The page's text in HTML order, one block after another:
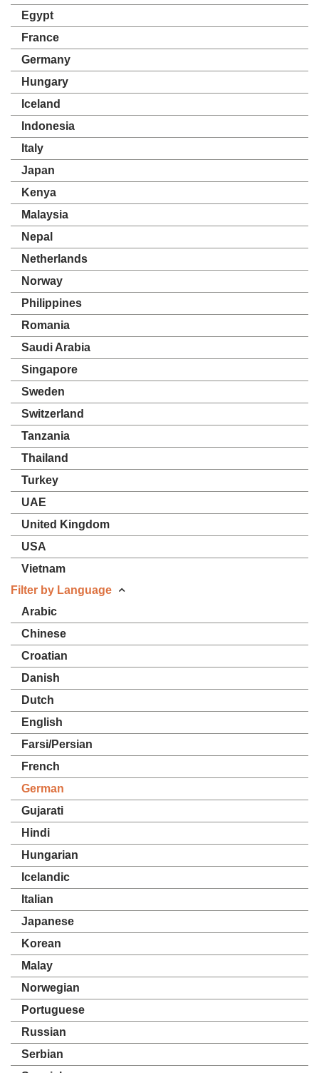
Egypt
France
Germany
Hungary
Iceland
Indonesia
Italy
Japan
Kenya
Malaysia
Nepal
Netherlands
Norway
Philippines
Romania
Saudi Arabia
Singapore
Sweden
Switzerland
Tanzania
Thailand
Turkey
UAE
United Kingdom
USA
Vietnam
Filter by Language
Arabic
Chinese
Croatian
Danish
Dutch
English
Farsi/Persian
French
German
Gujarati
Hindi
Hungarian
Icelandic
Italian
Japanese
Korean
Malay
Norwegian
Portuguese
Russian
Serbian